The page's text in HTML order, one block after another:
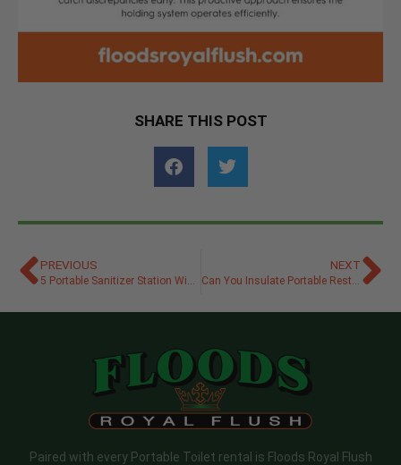
SHARE THIS POST
PREVIOUS NEXT
Paired with every Portable Toilet rental is Floods Royal Flush